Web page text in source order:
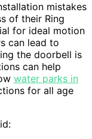
mistakes
of their Ring
for ideal motion
can lead to
the doorbell is
can help
water parks in
for all age